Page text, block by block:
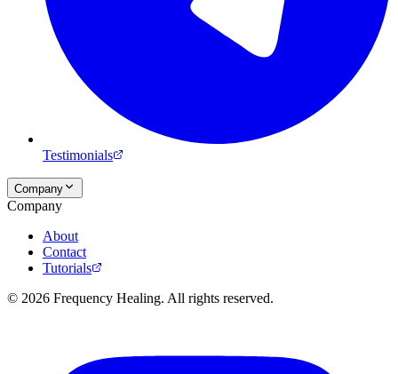
Testimonials
Company
Company
About
Contact
Tutorials
© 2026 Frequency Healing. All rights reserved.